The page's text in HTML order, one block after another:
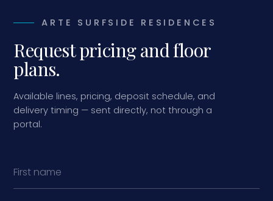
ARTE SURFSIDE RESIDENCES
Request pricing and floor
plans.
Available lines, pricing, deposit schedule, and
delivery timing — sent directly, not through a
portal.